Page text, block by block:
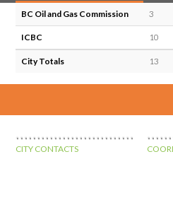
BC Oil and Gas Commission 3
ICBC 10
City Totals 13
CITY CONTACTS